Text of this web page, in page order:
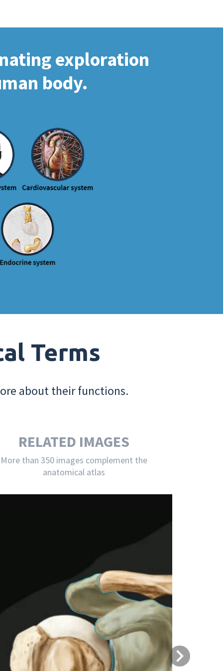
exploration
body.
Terms
about their functions.
RELATED IMAGES
More than 350 images complement the
anatomical atlas
Next